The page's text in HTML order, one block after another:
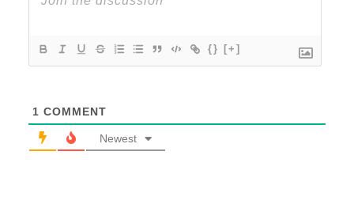
{} [+]
1 COMMENT
Newest